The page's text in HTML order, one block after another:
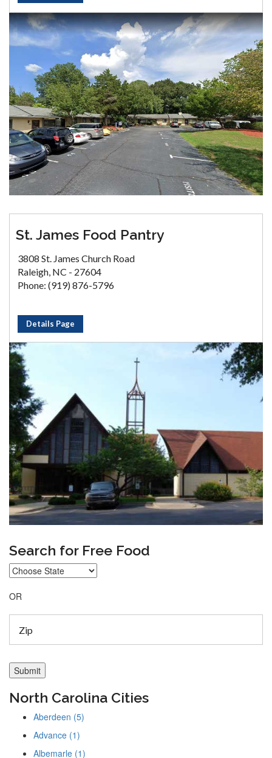
St. James Food Pantry
3808 St. James Church Road
Raleigh, NC - 27604
Phone: (919) 876-5796
Details Page
Search for Free Food
OR
North Carolina Cities
Aberdeen (5)
Advance (1)
Albemarle (1)